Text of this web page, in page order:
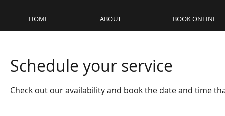
HOME ABOUT BOOK ONLINE
Schedule your service
Check out our availability and book the date and time